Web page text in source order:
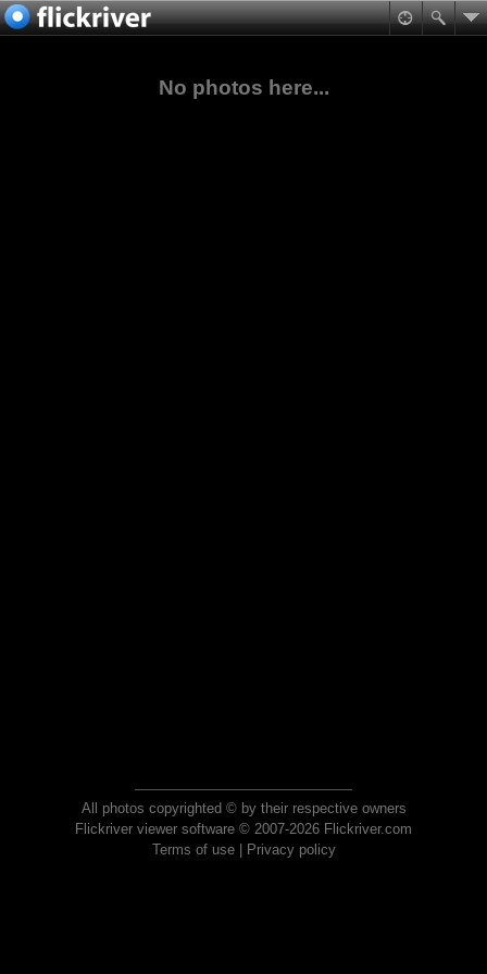
No photos here...
All photos copyrighted © by their respective owners
Flickriver viewer software © 2007-2026 Flickriver.com
Terms of use| Privacy policy